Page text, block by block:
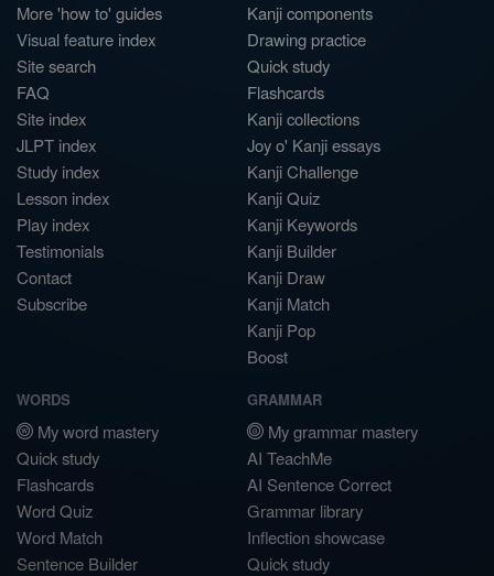
More 'how to' guides
Visual feature index
Site search
FAQ
Site index
JLPT index
Study index
Lesson index
Play index
Testimonials
Contact
Subscribe
Kanji components
Drawing practice
Quick study
Flashcards
Kanji collections
Joy o' Kanji essays
Kanji Challenge
Kanji Quiz
Kanji Keywords
Kanji Builder
Kanji Draw
Kanji Match
Kanji Pop
Boost
WORDS
My word mastery
Quick study
Flashcards
Word Quiz
Word Match
Sentence Builder
GRAMMAR
My grammar mastery
AI TeachMe
AI Sentence Correct
Grammar library
Inflection showcase
Quick study